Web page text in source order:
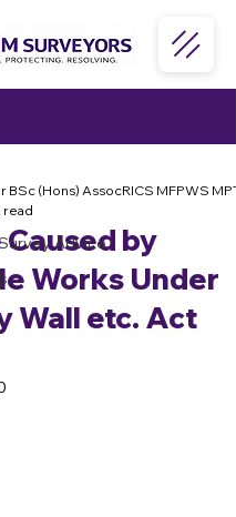
Advice
by
Works Under
Wall etc. Act
BSc (Hons) AssocRICS MFPWS
read